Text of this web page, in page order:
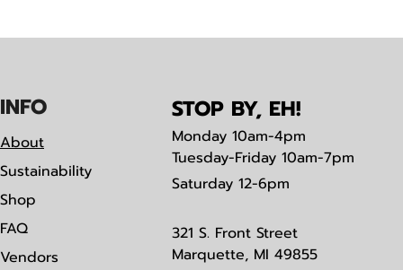
INFO
About
Sustainability
Shop
FAQ
Vendors
STOP BY, EH!
Monday 10am-4pm
Tuesday-Friday 10am-7pm
Saturday 12-6pm
321 S. Front Street
Marquette, MI 49855